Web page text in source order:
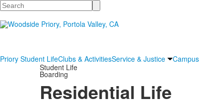
Search
Priory Student LifeClubs & ActivitiesService & Justice
Student Life
Boarding
Residential Life